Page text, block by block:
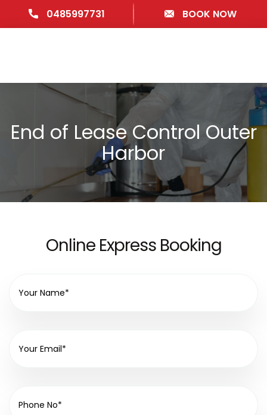
0485997731 BOOK NOW
End of Lease Control Outer
Harbor
Online Express Booking